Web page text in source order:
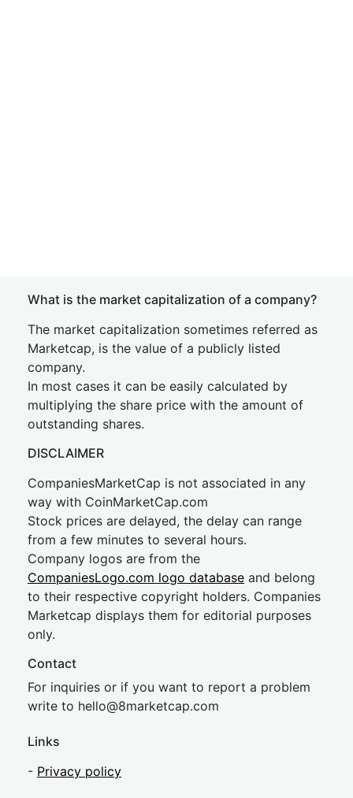
What is the market capitalization of a company?
The market capitalization sometimes referred as
Marketcap, is the value of a publicly listed
company.
In most cases it can be easily calculated by
multiplying the share price with the amount of
outstanding shares.
DISCLAIMER
CompaniesMarketCap is not associated in any
way with CoinMarketCap.com
Stock prices are delayed, the delay can range
from a few minutes to several hours.
Company logos are from the
CompaniesLogo.com logo database and belong
to their respective copyright holders. Companies
Marketcap displays them for editorial purposes
only.
Contact
For inquiries or if you want to report a problem
write to hello@8marketcap.com
Links
- Privacy policy